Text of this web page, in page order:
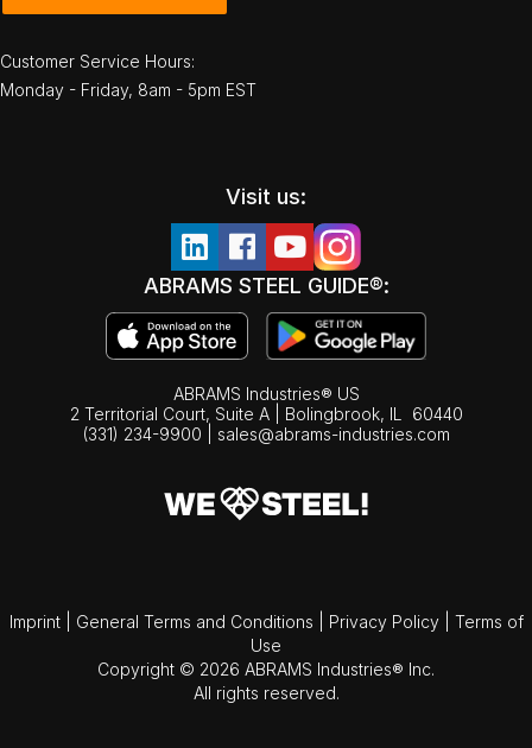
Customer Service Hours:
Monday - Friday, 8am - 5pm EST
Visit us:
ABRAMS STEEL GUIDE®:
ABRAMS Industries® US
2 Territorial Court, Suite A | Bolingbrook, IL
60440
(331) 234-9900
sales@abrams-industries.com
Imprint General Terms and Conditions Privacy Policy
Terms of
Use
Copyright © 2026 ABRAMS Industries® Inc.
All rights reserved.